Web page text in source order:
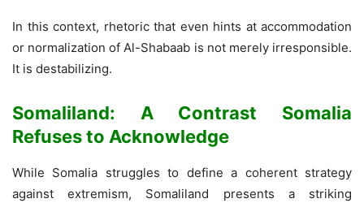
In this context, rhetoric that even hints at accommodation
or normalization of Al-Shabaab is not merely irresponsible.
It is destabilizing.
Somaliland: A Contrast Somalia
Refuses to Acknowledge
While Somalia struggles to define a coherent strategy
against extremism, Somaliland presents a striking